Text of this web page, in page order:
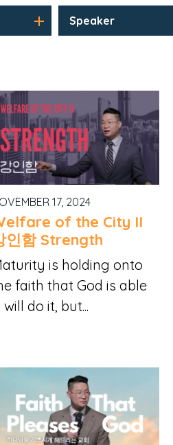
Speaker
17, 2024
of the City II
인함 Strength
is holding onto
faith that God is able
will do it, but...